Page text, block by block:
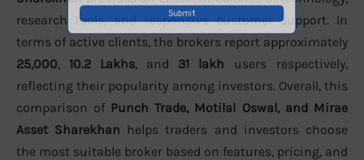
research tools, and responsive customer support. In
terms of active clients, the brokers report approximately
25,000, 10.2 Lakhs, and 31 lakh users respectively,
reflecting their popularity among investors. Overall, this
comparison of Punch Trade, Motilal Oswal, and Mirae
Asset Sharekhan helps traders and investors choose
the most suitable broker based on features, pricing, and